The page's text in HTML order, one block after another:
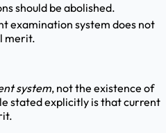
should be abolished.
examination system does not
merit.
system, not the existence of
stated explicitly is that current